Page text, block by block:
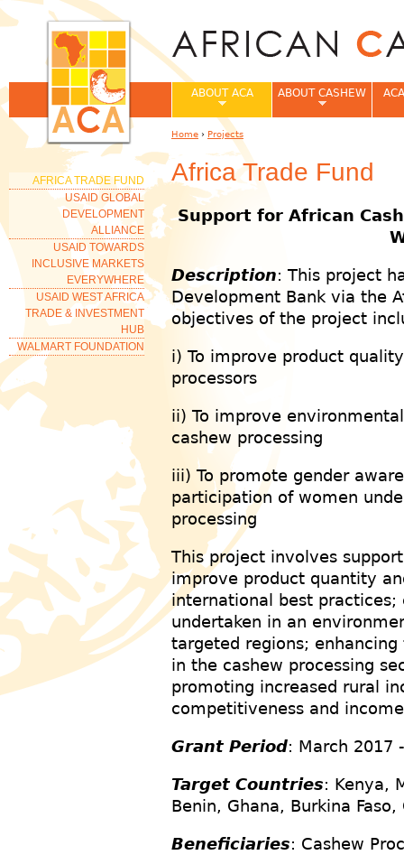
Africa Trade Fund
Support for African
Description: This project
Development Bank via the
objectives of the project
i) To improve product
processors
ii) To improve
cashew processing
iii) To promote gender
participation of women
processing
This project involves
improve product quantity
international best practices;
undertaken in an
targeted regions;
in the cashew processing
promoting increased rural
competitiveness and
Grant Period: March 2017
Target Countries: Kenya,
Benin, Ghana, Burkina
Beneficiaries: Cashew
ABOUT ACA ABOUT CASHEW
You are here
Home › Projects
AFRICA TRADE FUND
USAID GLOBAL
DEVELOPMENT
ALLIANCE
USAID TOWARDS
INCLUSIVE MARKETS
EVERYWHERE
USAID WEST AFRICA
TRADE & INVESTMENT
HUB
WALMART FOUNDATION